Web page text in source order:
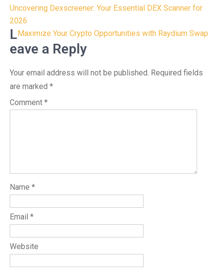
Post
navigation
Uncovering Dexscreener: Your Essential DEX Scanner for
2026
Maximize Your Crypto Opportunities with Raydium Swap
L
eave a Reply
Your email address will not be published. Required fields
are marked *
Comment *
Name *
Email *
Website